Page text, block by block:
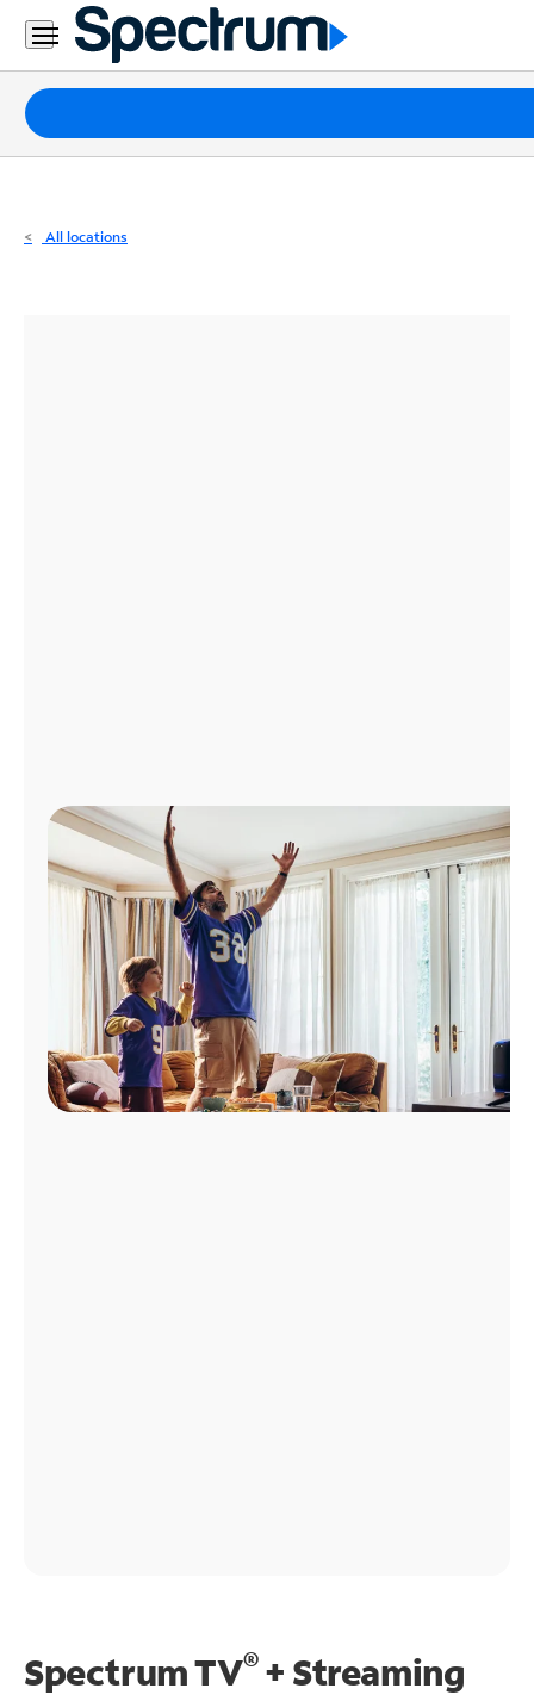
Residential
Business
Packages
Internet
All locations
Spectrum TV®+ Streaming